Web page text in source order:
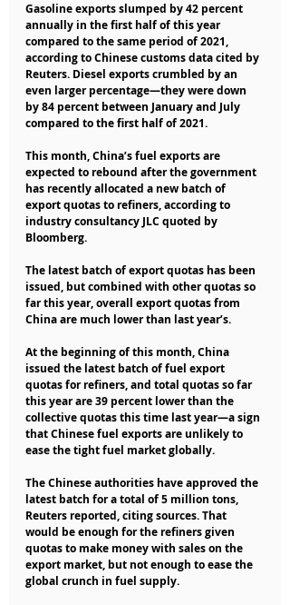
Gasoline exports slumped by 42 percent
annually in the first half of this year
compared to the same period of 2021,
according to Chinese customs data cited by
Reuters. Diesel exports crumbled by an
even larger percentage—they were down
by 84 percent between January and July
compared to the first half of 2021.
This month, China’s fuel exports are
expected to rebound after the government
has recently allocated a new batch of
export quotas to refiners, according to
industry consultancy JLC quoted by
Bloomberg.
The latest batch of export quotas has been
issued, but combined with other quotas so
far this year, overall export quotas from
China are much lower than last year’s.
At the beginning of this month, China
issued the latest batch of fuel export
quotas for refiners, and total quotas so far
this year are 39 percent lower than the
collective quotas this time last year—a sign
that Chinese fuel exports are unlikely to
ease the tight fuel market globally.
The Chinese authorities have approved the
latest batch for a total of 5 million tons,
Reuters reported, citing sources. That
would be enough for the refiners given
quotas to make money with sales on the
export market, but not enough to ease the
global crunch in fuel supply.